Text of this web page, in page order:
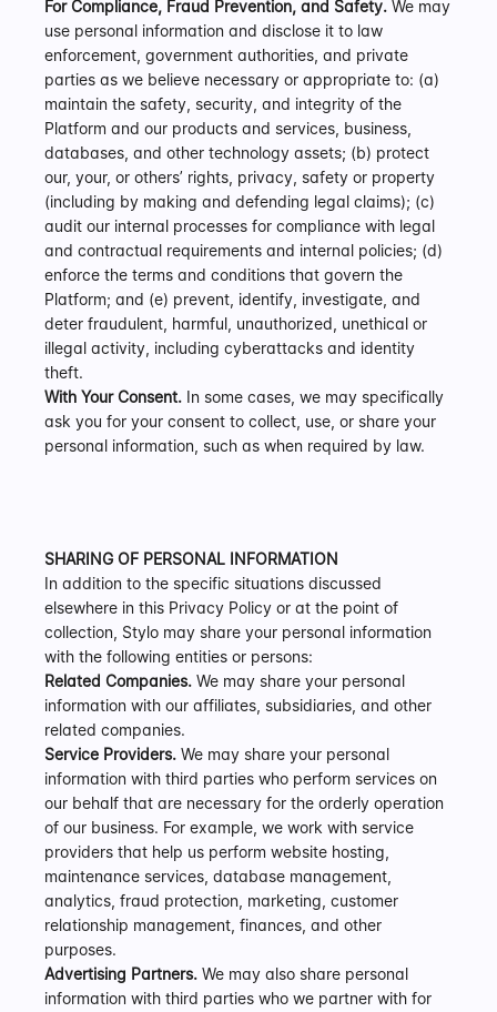
For Compliance, Fraud Prevention, and Safety. We may
use personal information and disclose it to law
enforcement, government authorities, and private
parties as we believe necessary or appropriate to: (a)
maintain the safety, security, and integrity of the
Platform and our products and services, business,
databases, and other technology assets; (b) protect
our, your, or others’ rights, privacy, safety or property
(including by making and defending legal claims); (c)
audit our internal processes for compliance with legal
and contractual requirements and internal policies; (d)
enforce the terms and conditions that govern the
Platform; and (e) prevent, identify, investigate, and
deter fraudulent, harmful, unauthorized, unethical or
illegal activity, including cyberattacks and identity
theft.
With Your Consent. In some cases, we may specifically
ask you for your consent to collect, use, or share your
personal information, such as when required by law.
SHARING OF PERSONAL INFORMATION
In addition to the specific situations discussed
elsewhere in this Privacy Policy or at the point of
collection, Stylo may share your personal information
with the following entities or persons:
Related Companies. We may share your personal
information with our affiliates, subsidiaries, and other
related companies.
Service Providers. We may share your personal
information with third parties who perform services on
our behalf that are necessary for the orderly operation
of our business. For example, we work with service
providers that help us perform website hosting,
maintenance services, database management,
analytics, fraud protection, marketing, customer
relationship management, finances, and other
purposes.
Advertising Partners. We may also share personal
information with third parties who we partner with for